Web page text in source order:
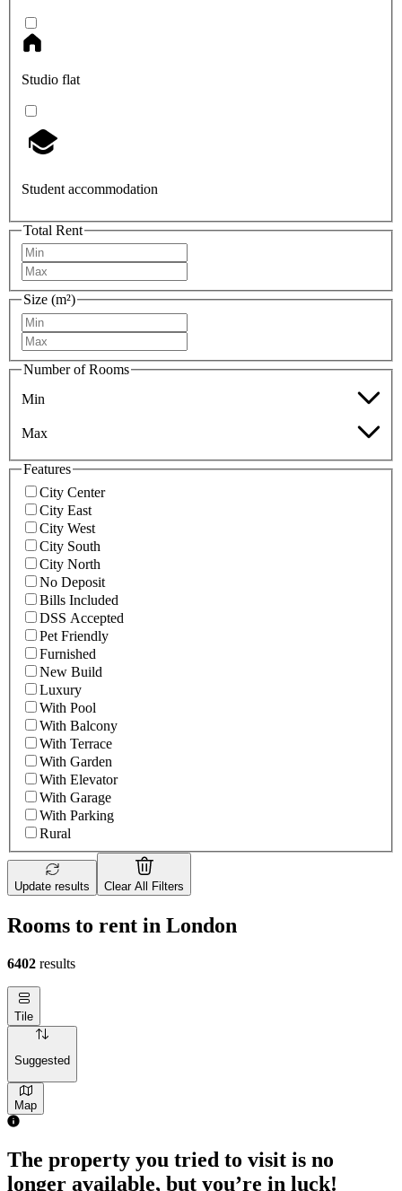
Studio flat
Student accommodation
Total Rent
Size (m²)
Number of Rooms
Min
Max
Features
City Center
City East
City West
City South
City North
No Deposit
Bills Included
DSS Accepted
Pet Friendly
Furnished
New Build
Luxury
With Pool
With Balcony
With Terrace
With Garden
With Elevator
With Garage
With Parking
Rural
Update results Clear All Filters
Rooms to rent in London
6402 results
Tile
Suggested
Map
The property you tried to visit is no
longer available, but you’re in luck!